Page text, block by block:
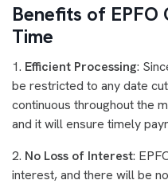
Benefits of EPFO
Time
1. Efficient Processing:
be restricted to any date
continuous throughout the
and it will ensure timely
2. No Loss of Interest:
interest, and there will be